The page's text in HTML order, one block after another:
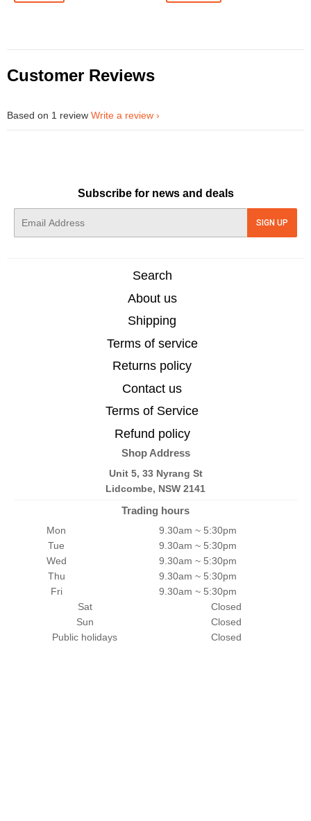
Customer Reviews
Based on 1 review Write a review
Subscribe for news and deals
SIGN UP
Search
About us
Shipping
Terms of service
Returns policy
Contact us
Terms of Service
Refund policy
Shop Address
Unit 5, 33 Nyrang St
Lidcombe, NSW 2141
Trading hours
Mon
9.30am ~ 5:30pm
Tue
9.30am ~ 5:30pm
Wed
9.30am ~ 5:30pm
Thu
9.30am ~ 5:30pm
Fri
9.30am ~ 5:30pm
Sat
Closed
Sun
Closed
Public holidays
Closed